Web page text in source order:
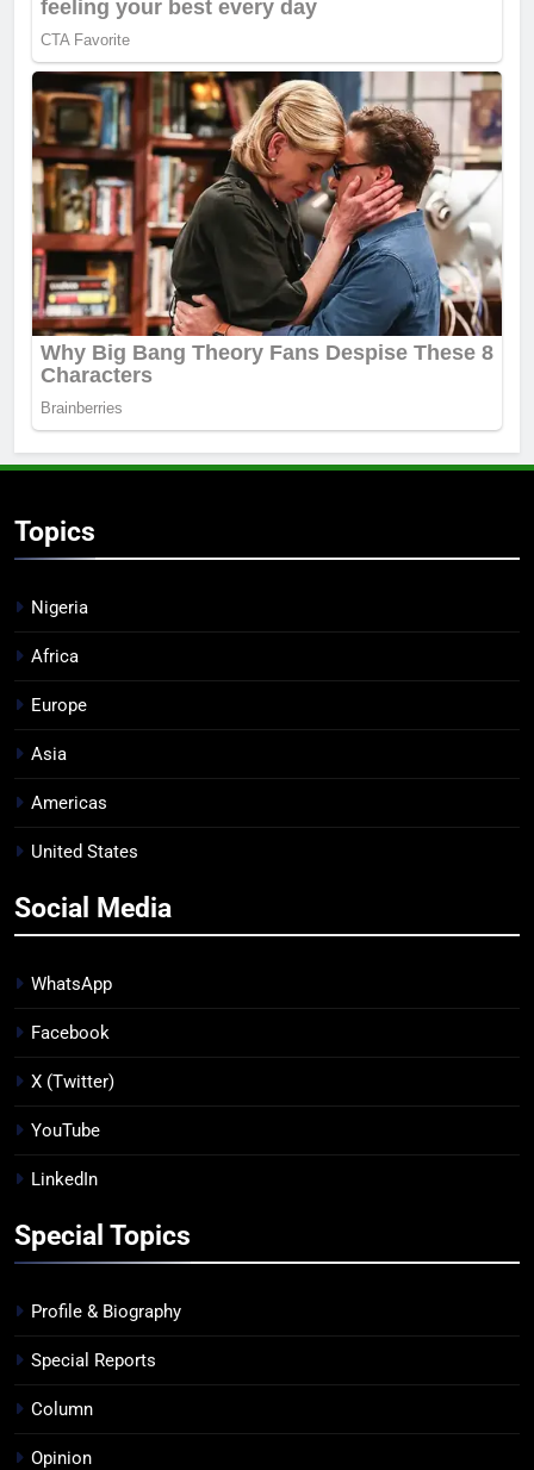
Topics
Nigeria
Africa
Europe
Asia
Americas
United States
Social Media
WhatsApp
Facebook
X (Twitter)
YouTube
LinkedIn
Special Topics
Profile & Biography
Special Reports
Column
Opinion